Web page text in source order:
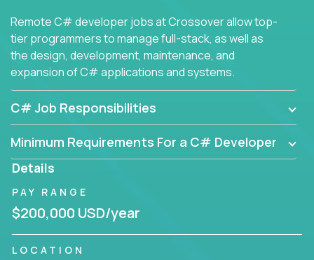
Remote C# developer jobs at Crossover allow top-
tier programmers to manage full-stack, as well as
the design, development, maintenance, and
expansion of C# applications and systems.
C# Job Responsibilities
Minimum Requirements For a C# Developer
Details
PAY RANGE
$200,000 USD/year
LOCATION